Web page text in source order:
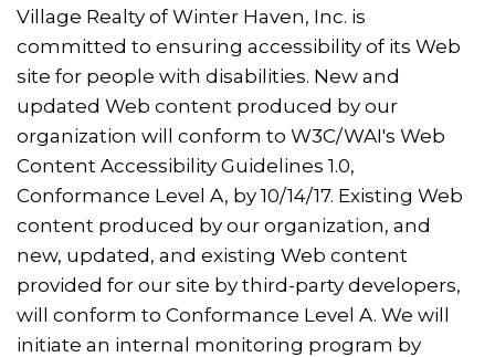
Village Realty of Winter Haven, Inc. is
committed to ensuring accessibility of its Web
site for people with disabilities. New and
updated Web content produced by our
organization will conform to W3C/WAI's Web
Content Accessibility Guidelines 1.0,
Conformance Level A, by 10/14/17. Existing Web
content produced by our organization, and
new, updated, and existing Web content
provided for our site by third-party developers,
will conform to Conformance Level A. We will
initiate an internal monitoring program by